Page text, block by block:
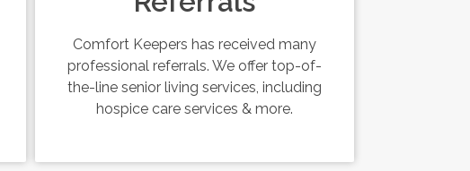
Comfort Keepers has received many
professional referrals. We offer top-of-
the-line senior living services, including
hospice care services & more.